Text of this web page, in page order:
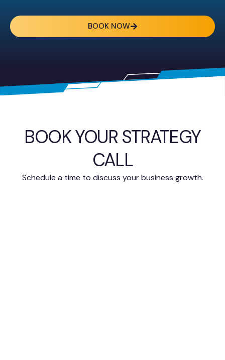
BOOK NOW
BOOK YOUR STRATEGY
CALL
Schedule a time to discuss your business growth.